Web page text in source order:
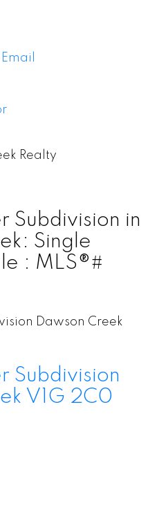
Realty
Subdivision in
Single
: MLS®#
Dawson Creek
Subdivision
V1G 2C0